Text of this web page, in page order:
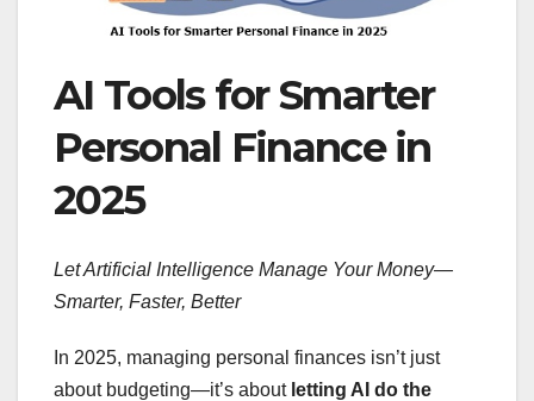
AI Tools for Smarter
Personal Finance in
2025
Let Artificial Intelligence Manage Your Money—
Smarter, Faster, Better
In 2025, managing personal finances isn’t just
about budgeting—it’s about letting AI do the